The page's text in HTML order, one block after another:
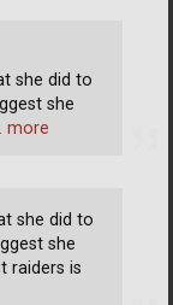
she did to
she
raiders is
she did to
she
more